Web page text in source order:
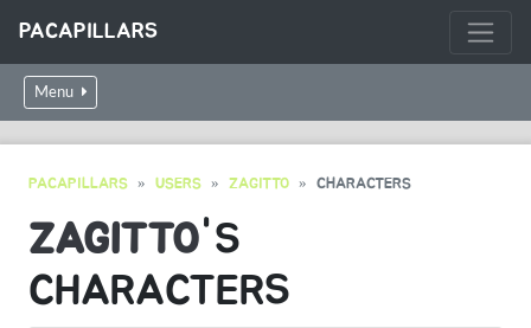
PACAPILLARS
Menu
PACAPILLARS USERS ZAGITTO CHARACTERS
ZAGITTO'S
CHARACTERS